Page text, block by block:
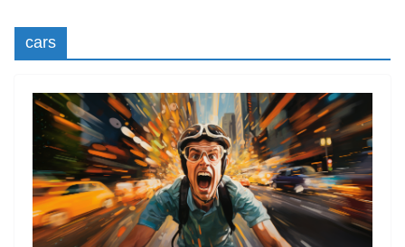
cars